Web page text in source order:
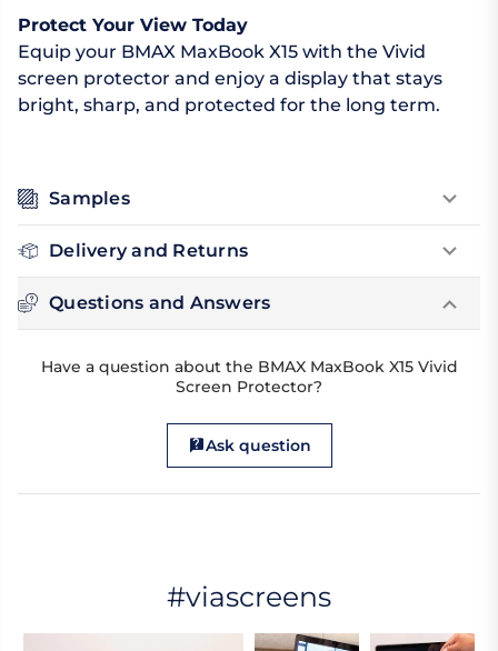
Protect Your View Today
Equip your BMAX MaxBook X15 with the Vivid
screen protector and enjoy a display that stays
bright, sharp, and protected for the long term.
Samples
Delivery and Returns
Questions and Answers
Have a question about the BMAX MaxBook X15 Vivid
Screen Protector?
Ask question
#viascreens